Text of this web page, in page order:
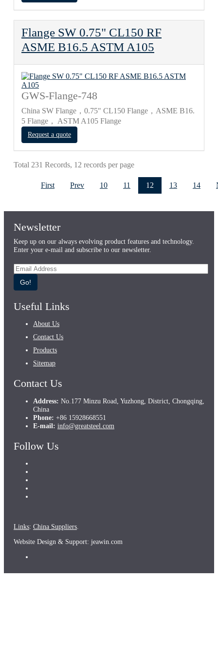
Flange SW 0.75" CL150 RF
ASME B16.5 ASTM A105
GWS-Flange-748
China SW Flange，0.75" CL150 Flange，ASME B16.
5 Flange， ASTM A105 Flange
Request a quote
Total 231 Records, 12 records per page
First Prev 10 11 12 13 14
Newsletter
Keep up on our always evolving product features and technology.
Enter your e-mail and subscribe to our newsletter.
Go!
Useful Links
About Us
Contact Us
Products
Sitemap
Contact Us
Address: No.177 Minzu Road, Yuzhong, District, Chongqing,
China
Phone: +86 15928668551
E-mail: info@greatsteel.com
Follow Us
Links: China Suppliers
Website Design & Support: jeawin.com